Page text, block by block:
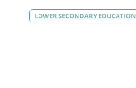
LOWER SECONDARY EDUCATION